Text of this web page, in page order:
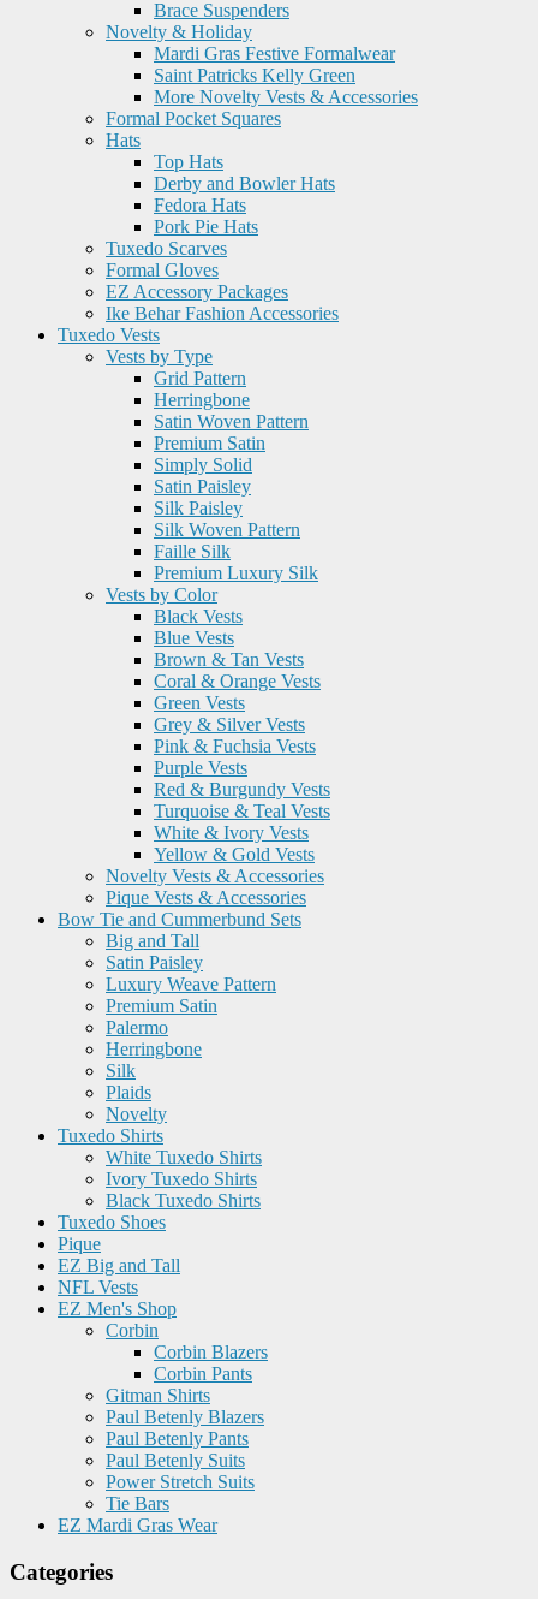
Brace Suspenders
Novelty & Holiday
Mardi Gras Festive Formalwear
Saint Patricks Kelly Green
More Novelty Vests & Accessories
Formal Pocket Squares
Hats
Top Hats
Derby and Bowler Hats
Fedora Hats
Pork Pie Hats
Tuxedo Scarves
Formal Gloves
EZ Accessory Packages
Ike Behar Fashion Accessories
Tuxedo Vests
Vests by Type
Grid Pattern
Herringbone
Satin Woven Pattern
Premium Satin
Simply Solid
Satin Paisley
Silk Paisley
Silk Woven Pattern
Faille Silk
Premium Luxury Silk
Vests by Color
Black Vests
Blue Vests
Brown & Tan Vests
Coral & Orange Vests
Green Vests
Grey & Silver Vests
Pink & Fuchsia Vests
Purple Vests
Red & Burgundy Vests
Turquoise & Teal Vests
White & Ivory Vests
Yellow & Gold Vests
Novelty Vests & Accessories
Pique Vests & Accessories
Bow Tie and Cummerbund Sets
Big and Tall
Satin Paisley
Luxury Weave Pattern
Premium Satin
Palermo
Herringbone
Silk
Plaids
Novelty
Tuxedo Shirts
White Tuxedo Shirts
Ivory Tuxedo Shirts
Black Tuxedo Shirts
Tuxedo Shoes
Pique
EZ Big and Tall
NFL Vests
EZ Men's Shop
Corbin
Corbin Blazers
Corbin Pants
Gitman Shirts
Paul Betenly Blazers
Paul Betenly Pants
Paul Betenly Suits
Power Stretch Suits
Tie Bars
EZ Mardi Gras Wear
Categories